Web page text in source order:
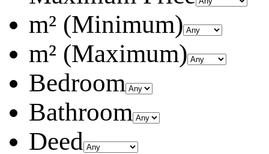
m² (Minimum)
m² (Maximum)
Bedroom
Bathroom
Deed